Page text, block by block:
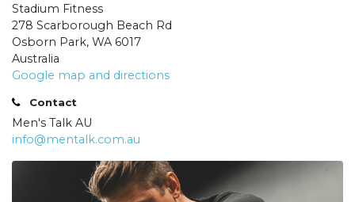
Stadium Fitness
278 Scarborough Beach Rd
Osborn Park, WA 6017
Australia
Google map and directions
Contact
Men's Talk AU
info@mentalk.com.au